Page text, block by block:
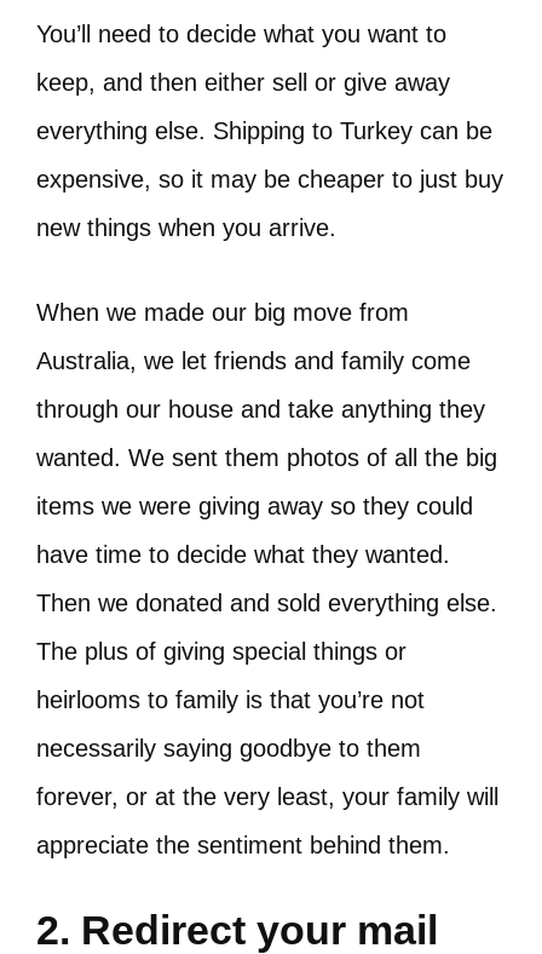
You’ll need to decide what you want to
keep, and then either sell or give away
everything else. Shipping to Turkey can be
expensive, so it may be cheaper to just buy
new things when you arrive.
When we made our big move from
Australia, we let friends and family come
through our house and take anything they
wanted. We sent them photos of all the big
items we were giving away so they could
have time to decide what they wanted.
Then we donated and sold everything else.
The plus of giving special things or
heirlooms to family is that you’re not
necessarily saying goodbye to them
forever, or at the very least, your family will
appreciate the sentiment behind them.
2. Redirect your mail